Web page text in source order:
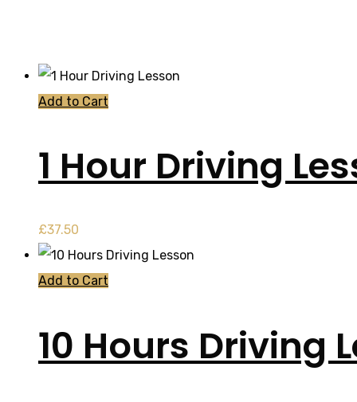
Add to Cart
1 Hour Driving
£37.50
Add to Cart
10 Hours Driving